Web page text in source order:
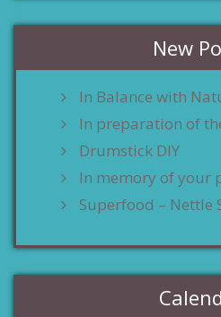
New
In Balance with
In preparation of
Drumstick DIY
In memory of your
Superfood – Nettle